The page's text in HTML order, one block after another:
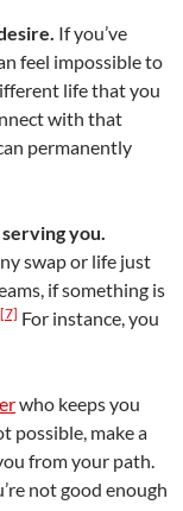
If you’ve
feel impossible to
life that you
with that
permanently
you.
swap or life just
if something is
[7] For instance, you
who keeps you
possible, make a
from your path.
not good enough